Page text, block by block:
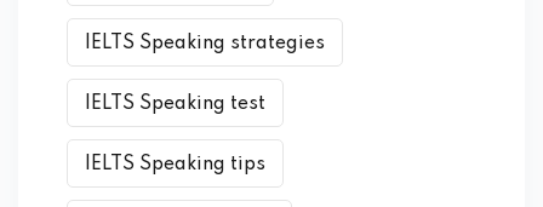
IELTS Speaking strategies
IELTS Speaking test
IELTS Speaking tips